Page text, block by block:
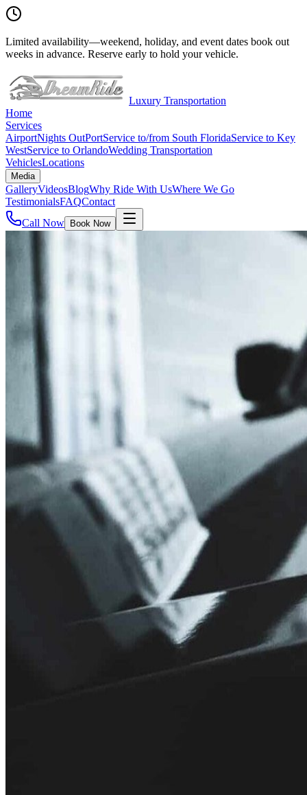
Limited availability—weekend, holiday, and event dates book out
weeks in advance. Reserve early to hold your vehicle.
Luxury Transportation
Home
Services
AirportNights OutPortService to/from South FloridaService to Key
WestService to OrlandoWedding Transportation
VehiclesLocations
Media
GalleryVideosBlogWhy Ride With UsWhere We Go
TestimonialsFAQContact
Call Now
Book Now